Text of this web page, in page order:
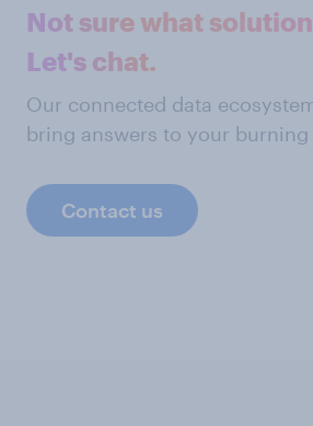
Not sure what
Let's chat.
Our connected data
bring answers to your burning
Contact us